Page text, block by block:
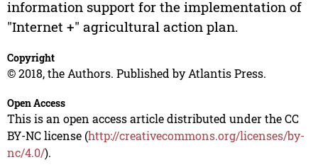
information support for the implementation of
"Internet +" agricultural action plan.
Copyright
© 2018, the Authors. Published by Atlantis Press.
Open Access
This is an open access article distributed under the CC
BY-NC license (http://creativecommons.org/licenses/by-
nc/4.0/).